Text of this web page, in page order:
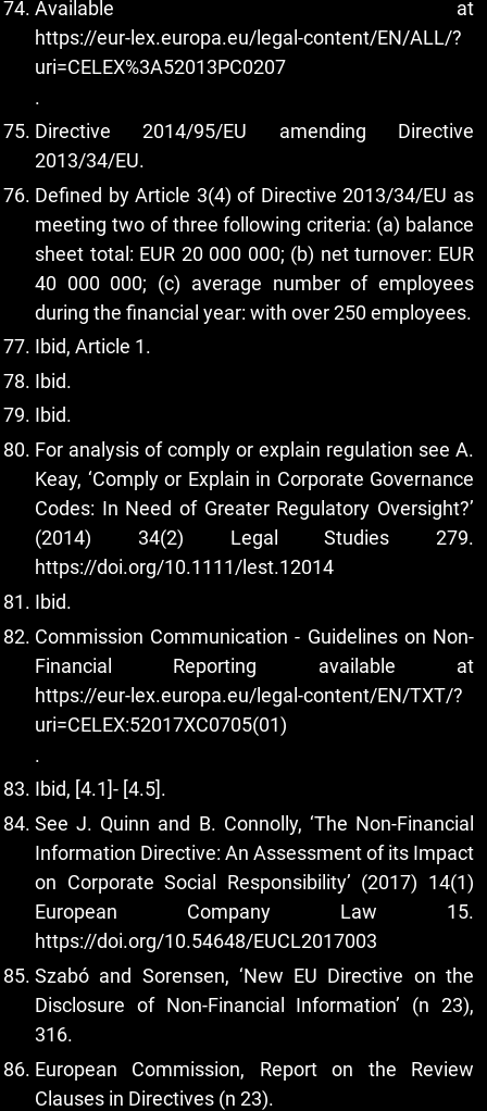
Available at
https://eur-lex.europa.eu/legal-content/EN/ALL/?
uri=CELEX%3A52013PC0207
.
Directive 2014/95/EU amending Directive
2013/34/EU.
Defined by Article 3(4) of Directive 2013/34/EU as
meeting two of three following criteria: (a) balance
sheet total: EUR 20 000 000; (b) net turnover: EUR
40 000 000; (c) average number of employees
during the financial year: with over 250 employees.
Ibid, Article 1.
Ibid.
Ibid.
For analysis of comply or explain regulation see A.
Keay, ‘Comply or Explain in Corporate Governance
Codes: In Need of Greater Regulatory Oversight?’
(2014) 34(2) Legal Studies 279.
https://doi.org/10.1111/lest.12014
Ibid.
Commission Communication - Guidelines on Non-
Financial Reporting available at
https://eur-lex.europa.eu/legal-content/EN/TXT/?
uri=CELEX:52017XC0705(01)
.
Ibid, [4.1]- [4.5].
See J. Quinn and B. Connolly, ‘The Non-Financial
Information Directive: An Assessment of its Impact
on Corporate Social Responsibility’ (2017) 14(1)
European Company Law 15.
https://doi.org/10.54648/EUCL2017003
Szabó and Sorensen, ‘New EU Directive on the
Disclosure of Non-Financial Information’ (n 23),
316.
European Commission, Report on the Review
Clauses in Directives (n 23).